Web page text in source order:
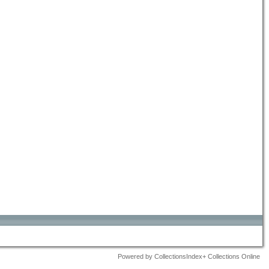
Powered by CollectionsIndex+ Collections Online